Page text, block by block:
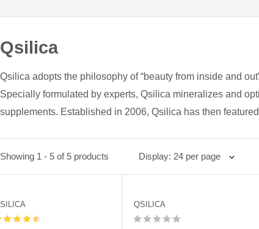
Qsilica
Qsilica adopts the philosophy of “beauty from inside and
Specially formulated by experts, Qsilica mineralizes and
supplements. Established in 2006, Qsilica has then
Showing 1 - 5 of 5 products Display: 24 per page
QSILICA